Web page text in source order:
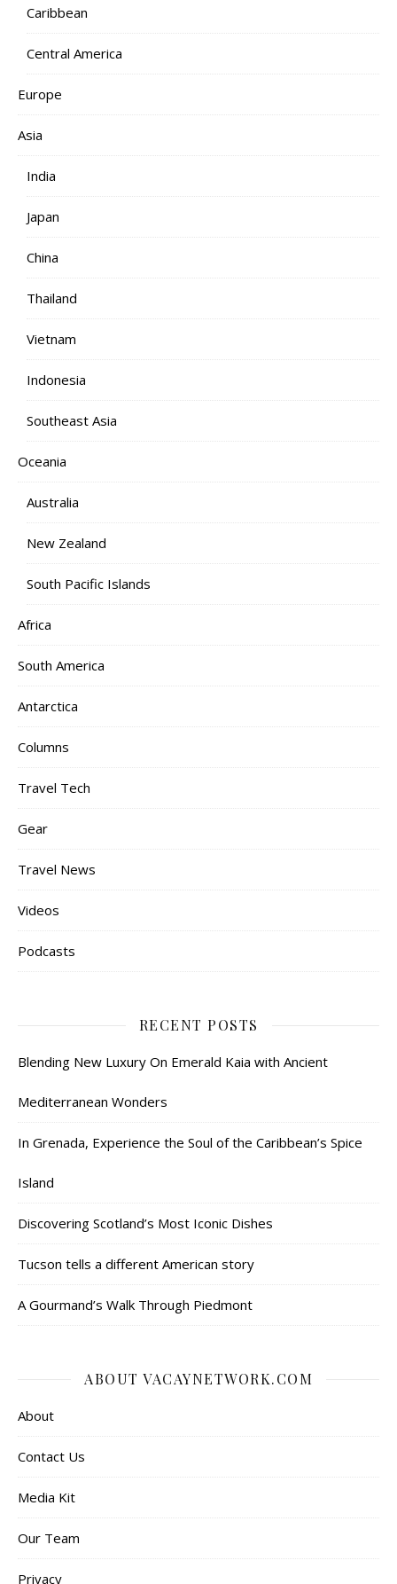
Caribbean
Central America
Europe
Asia
India
Japan
China
Thailand
Vietnam
Indonesia
Southeast Asia
Oceania
Australia
New Zealand
South Pacific Islands
Africa
South America
Antarctica
Columns
Travel Tech
Gear
Travel News
Videos
Podcasts
RECENT POSTS
Blending New Luxury On Emerald Kaia with Ancient
Mediterranean Wonders
In Grenada, Experience the Soul of the Caribbean’s Spice
Island
Discovering Scotland’s Most Iconic Dishes
Tucson tells a different American story
A Gourmand’s Walk Through Piedmont
ABOUT VACAYNETWORK.COM
About
Contact Us
Media Kit
Our Team
Privacy